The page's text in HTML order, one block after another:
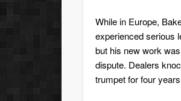
While in Europe,
experienced serious
but his new work
dispute. Dealers
trumpet for four